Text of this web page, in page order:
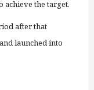
achieve the target.
after that
launched into